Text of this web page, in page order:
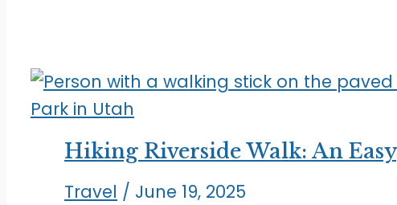
Hiking Riverside Walk: An
Travel / June 19, 2025